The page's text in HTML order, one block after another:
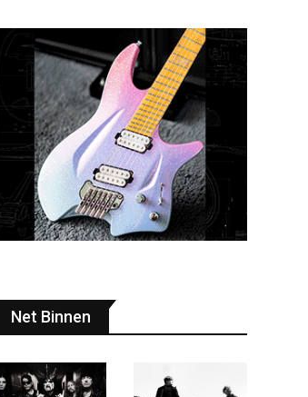
Net Binnen